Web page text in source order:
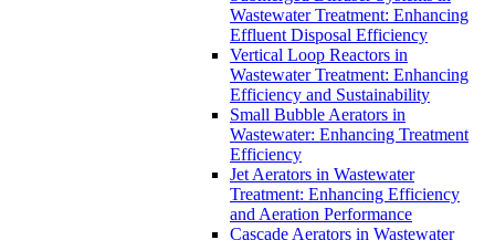
Wastewater Treatment: Enhancing
Effluent Disposal Efficiency
Vertical Loop Reactors in
Wastewater Treatment: Enhancing
Efficiency and Sustainability
Small Bubble Aerators in
Wastewater: Enhancing Treatment
Efficiency
Jet Aerators in Wastewater
Treatment: Enhancing Efficiency
and Aeration Performance
Cascade Aerators in Wastewater